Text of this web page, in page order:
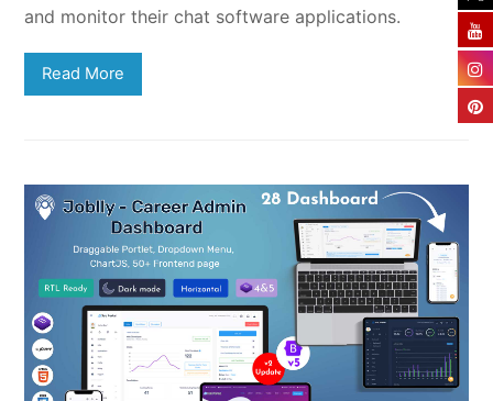
and monitor their chat software applications.
Read More